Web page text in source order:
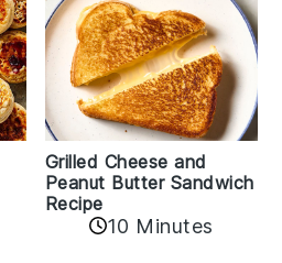
Grilled Cheese and
Peanut Butter Sandwich
Recipe
10 Minutes